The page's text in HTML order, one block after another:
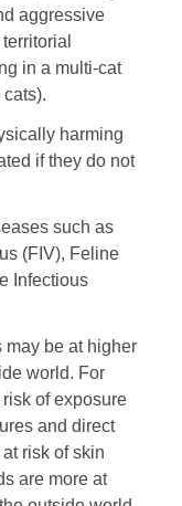
aggressive
in a multi-cat
harming
if they do not
such as
(FIV), Feline
Infectious
may be at higher
world. For
of exposure
and direct
risk of skin
are more at